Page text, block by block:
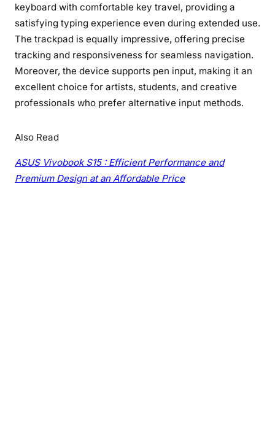
keyboard with comfortable key travel, providing a
satisfying typing experience even during extended use.
The trackpad is equally impressive, offering precise
tracking and responsiveness for seamless navigation.
Moreover, the device supports pen input, making it an
excellent choice for artists, students, and creative
professionals who prefer alternative input methods.
Also Read
ASUS Vivobook S15 : Efficient Performance and
Premium Design at an Affordable Price